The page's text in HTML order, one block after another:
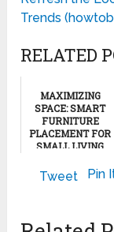
Trends
RELATED
MAXIMIZING
SPACE: SMART
FURNITURE
PLACEMENT FOR
SMALL LIVING
July 12, 2024
Tweet Pin